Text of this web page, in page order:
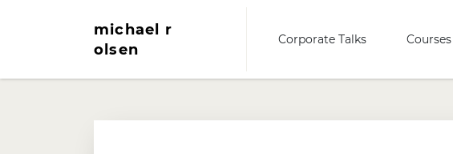
michael r
olsen
Corporate Talks